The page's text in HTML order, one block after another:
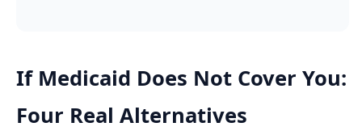
If Medicaid Does Not Cover You:
Four Real Alternatives